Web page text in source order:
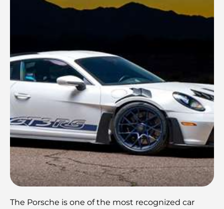
The Porsche is one of the most recognized car